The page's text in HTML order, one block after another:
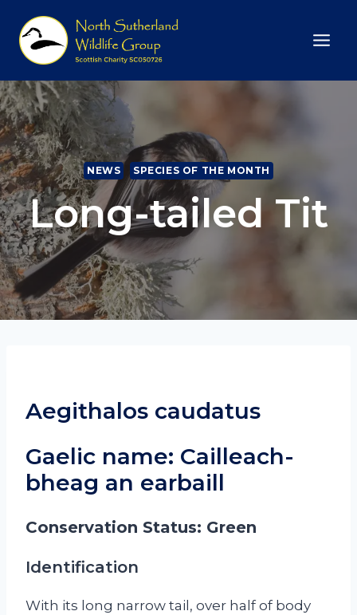
content
NEWS SPECIES OF THE MONTH
Long-tailed Tit
Aegithalos caudatus
Gaelic name: Cailleach-
bheag an earbaill
Conservation Status: Green
Identification
With its long narrow tail, over half of body